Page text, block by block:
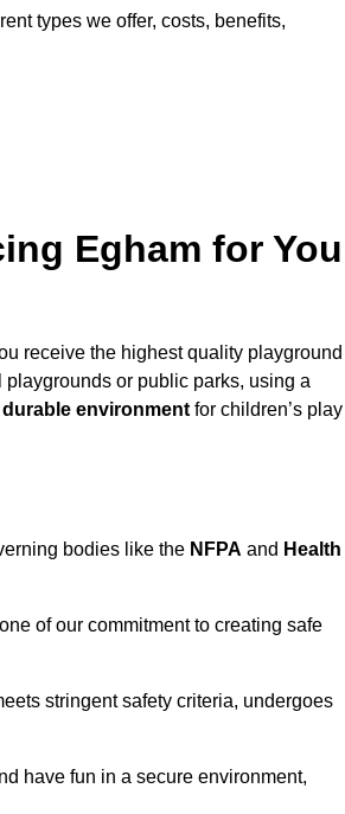
types we offer, costs, benefits,
Egham for
receive the highest quality playground
or public parks, using a
environment for children’s play
bodies like the NFPA and Health
of our commitment to creating safe
stringent safety criteria, undergoes
have fun in a secure environment,